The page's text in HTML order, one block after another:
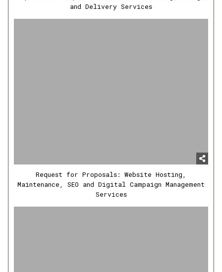
and Delivery Services
Request for Proposals: Website Hosting,
Maintenance, SEO and Digital Campaign Management
Services